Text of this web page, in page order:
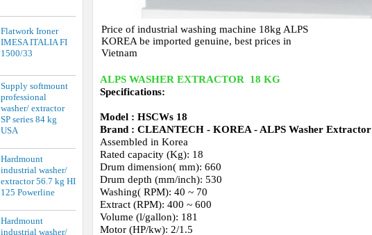
Flatwork Ironer
IMESA ITALIA FI
1500/33
Supply softmount
professional
washer/ extractor
SP series 84 kg
USA
Hardmount
industrial washer/
extractor 56.7 kg HI
125 Powerline
Hardmount
industrial washer/
Price of industrial washing machine 18kg ALPS
KOREA be imported genuine, best prices in
Vietnam
ALPS WASHER EXTRACTOR 18 KG
Specifications:
Model : HSCWs 18
Brand : CLEANTECH - KOREA - ALPS Washer Extractor
Assembled in Korea
Rated capacity (Kg): 18
Drum dimension( mm): 660
Drum depth (mm/inch): 530
Washing( RPM): 40 ~ 70
Extract (RPM): 400 ~ 600
Volume (l/gallon): 181
Motor (HP/kw): 2/1.5